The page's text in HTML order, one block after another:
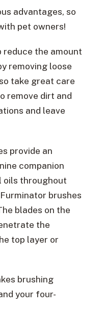
advantages, so
pet owners!
reduce the amount
removing loose
take great care
remove dirt and
and leave
provide an
companion
oils throughout
brushes
blades on the
the
top layer or
brushing
your four-